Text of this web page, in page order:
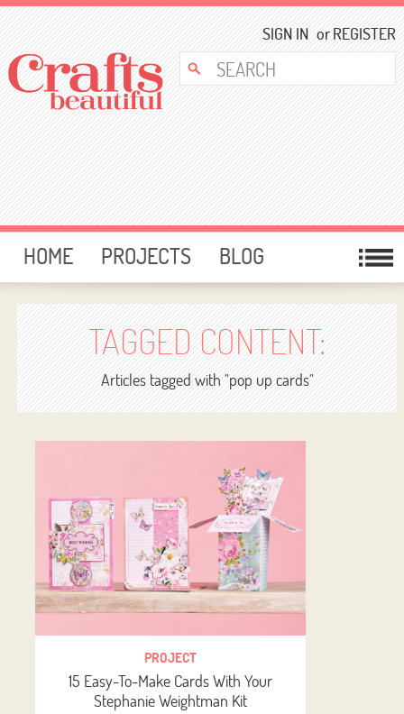
SIGN IN orREGISTER
HOME PROJECTS
BLOG
CARD MAKING
FREE DOWNLOADS
TEMPLATES
GIVEAWAYS
FORUM
TAGGED CONTENT:
Articles tagged with "pop up cards"
PROJECT
15 Easy-To-Make Cards With Your
Stephanie Weightman Kit